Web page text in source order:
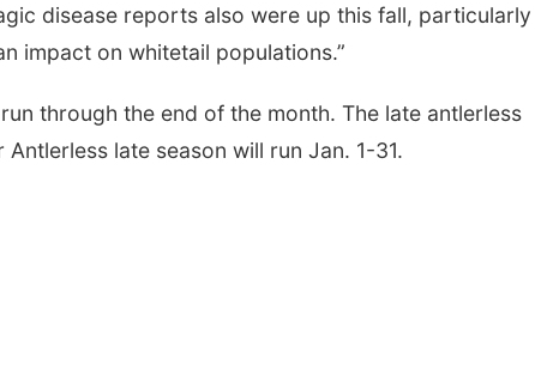
disease reports also were up this fall, particularly
impact on whitetail populations.”
through the end of the month. The late antlerless
late season will run Jan. 1-31.